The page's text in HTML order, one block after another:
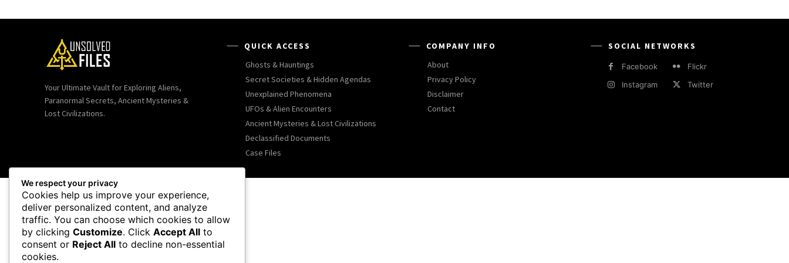
Your Ultimate Vault for Exploring Aliens,
Paranormal Secrets, Ancient Mysteries &
Lost Civilizations.
QUICK ACCESS
Ghosts & Hauntings
Secret Societies & Hidden Agendas
Unexplained Phenomena
UFOs & Alien Encounters
Ancient Mysteries & Lost Civilizations
Declassified Documents
Case Files
COMPANY INFO
About
Privacy Policy
Disclaimer
Contact
SOCIAL NETWORKS
Facebook
Flickr
Instagram
Twitter
We respect your privacy
Cookies help us improve your experience,
deliver personalized content, and analyze
traffic. You can choose which cookies to allow
by clicking Customize. Click Accept All to
consent or Reject All to decline non-essential
cookies.